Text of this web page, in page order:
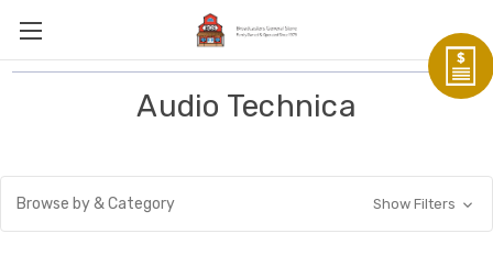
Audio Technica
Browse by & Category Show Filters